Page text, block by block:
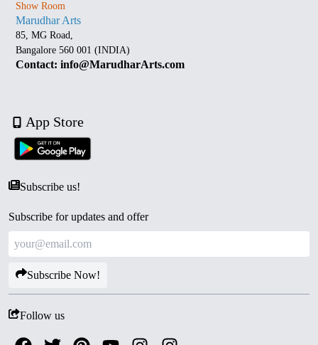
Show Room
Marudhar Arts
85, MG Road,
Bangalore 560 001 (INDIA)
Contact: info@MarudharArts.com
App Store
Subscribe us!
Subscribe for updates and offer
Subscribe Now!
Follow us